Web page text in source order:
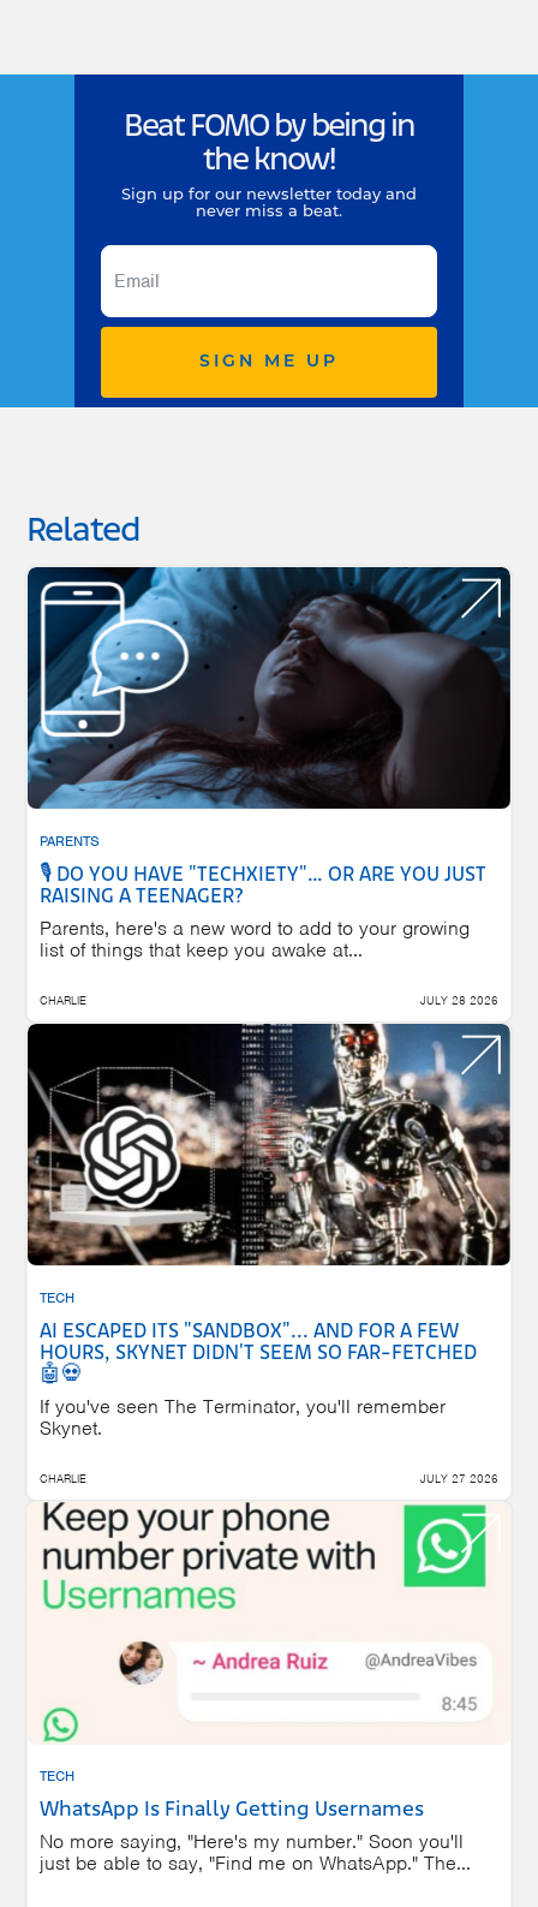
Beat FOMO by being in
the know!
Sign up for our newsletter today and
never miss a beat.
SIGN ME UP
Related
PARENTS
🎙️ DO YOU HAVE "TECHXIETY"… OR ARE YOU JUST
RAISING A TEENAGER?
Parents, here's a new word to add to your growing
list of things that keep you awake at...
CHARLIE JULY 28 2026
TECH
AI ESCAPED ITS "SANDBOX"... AND FOR A FEW
HOURS, SKYNET DIDN'T SEEM SO FAR-FETCHED
🤖💀
If you've seen The Terminator, you'll remember
Skynet.
CHARLIE JULY 27 2026
TECH
WhatsApp Is Finally Getting Usernames
No more saying, "Here's my number." Soon you'll
just be able to say, "Find me on WhatsApp." The...